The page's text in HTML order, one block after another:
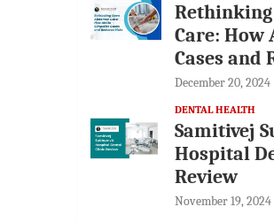
Care: How
Cases and
December 20, 2024
DENTAL HEALTH
Samitivej
Hospital
Review
November 19, 2024